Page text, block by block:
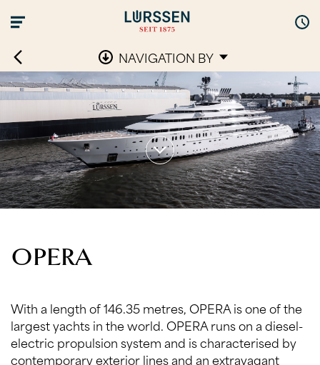
NAVIGATION BY
OPERA
With a length of 146.35 metres, OPERA is one of the
largest yachts in the world. OPERA runs on a diesel-
electric propulsion system and is characterised by
contemporary exterior lines and an extravagant